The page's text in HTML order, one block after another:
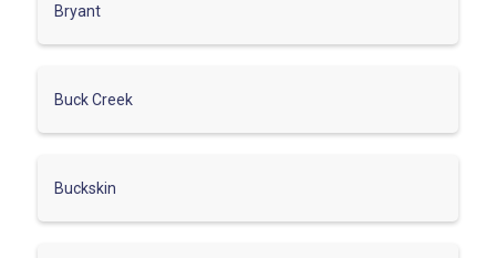
Bryant
Buck Creek
Buckskin